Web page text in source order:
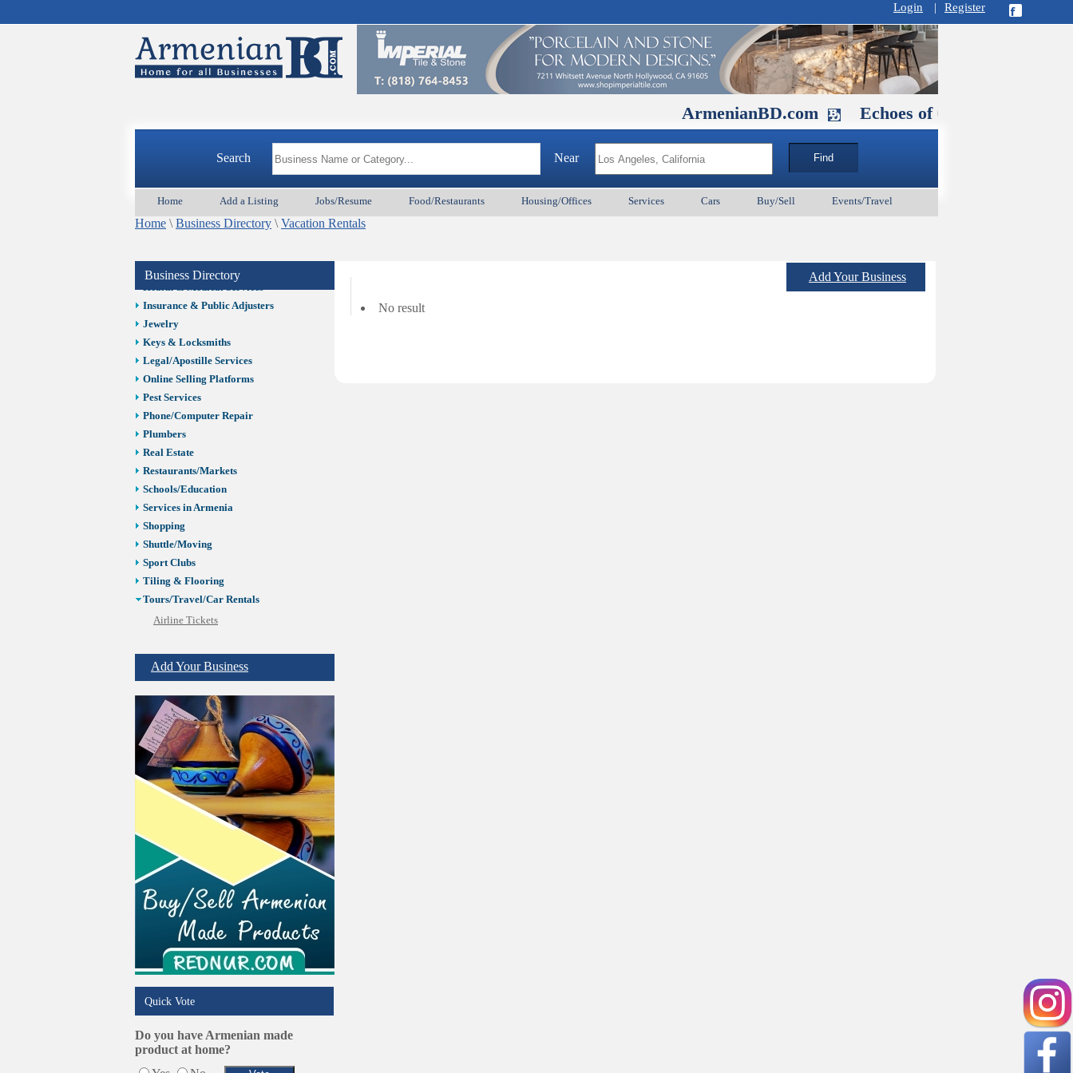
Login | Register
ArmenianBD.com Echoes of Our Ancestors 2:
Search Near
Home Add a Listing Jobs/Resume Food/Restaurants Housing/Offices Services Cars Buy/Sell Events/Travel
Home \ Business Directory \ Vacation Rentals
Business Directory
Best Home Services/Movers
Best Vacation Rentals
Design /Print /Web/Marketing
Event/Catering/Photo
Fence/Gate Installation
Financial/Tax Services
Get Phone Numbers
Health & Medical Services
Insurance & Public Adjusters
Jewelry
Keys & Locksmiths
Legal/Apostille Services
Online Selling Platforms
Pest Services
Phone/Computer Repair
Plumbers
Real Estate
Restaurants/Markets
Schools/Education
Services in Armenia
Shopping
Shuttle/Moving
Sport Clubs
Tiling & Flooring
Tours/Travel/Car Rentals
Airline Tickets
Travel Agencies
Vacation Rentals
Trucking Services
Add Your Business
Quick Vote
Do you have Armenian made
product at home?
Add Your Business
No result